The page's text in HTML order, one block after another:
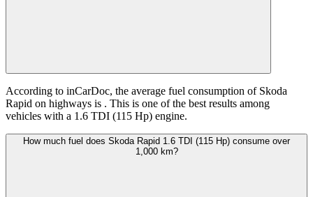
According to inCarDoc, the average fuel consumption of Skoda
Rapid on highways is . This is one of the best results among
vehicles with a 1.6 TDI (115 Hp) engine.
How much fuel does Skoda Rapid 1.6 TDI (115 Hp) consume over
1,000 km?